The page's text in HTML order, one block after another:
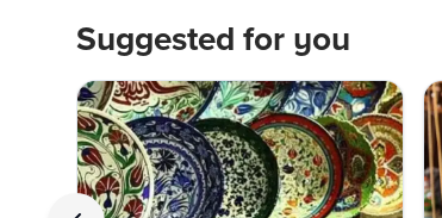
Suggested for you